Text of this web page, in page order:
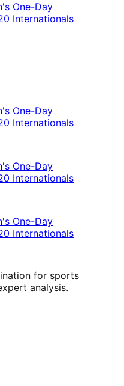
One-Day
Internationals
One-Day
Internationals
One-Day
Internationals
One-Day
Internationals
for sports
analysis.